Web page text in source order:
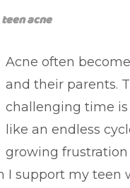
teen acne
Acne often
and their parents.
challenging time
like an endless
growing
I support my